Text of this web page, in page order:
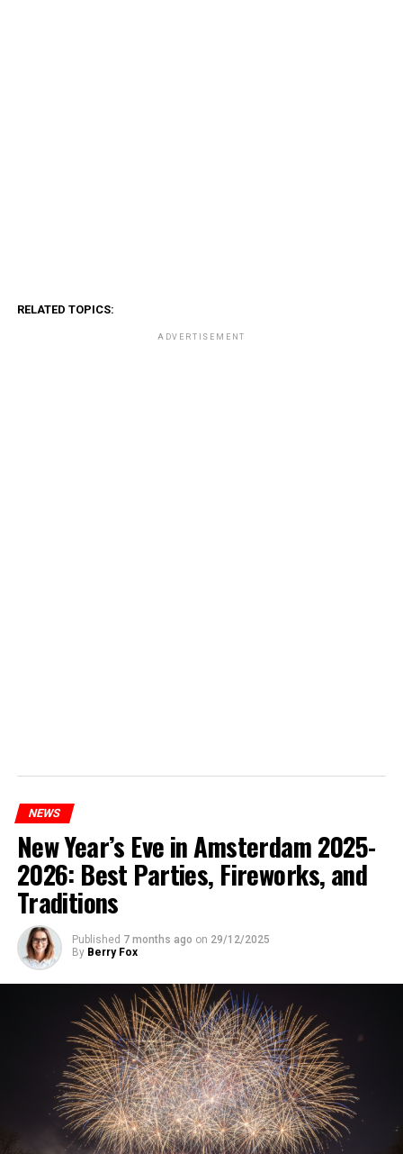
RELATED TOPICS:
ADVERTISEMENT
NEWS
New Year’s Eve in Amsterdam 2025-
2026: Best Parties, Fireworks, and
Traditions
Published 7 months ago on 29/12/2025
By Berry Fox